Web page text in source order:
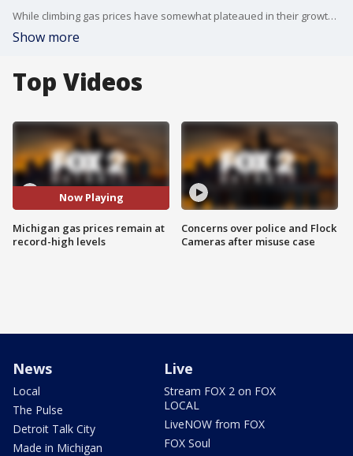
While climbing gas prices have somewhat plateaued in their growth, their stagnation comes as U.S. prices on average and in Michigan remain at some of the highest levels ever reported.
Show more
Top Videos
Now Playing
Michigan gas prices remain at
record-high levels
Concerns over police and Flock
Cameras after misuse case
News
Local
The Pulse
Detroit Talk City
Made in Michigan
Live
Stream FOX 2 on FOX
LOCAL
LiveNOW from FOX
FOX Soul